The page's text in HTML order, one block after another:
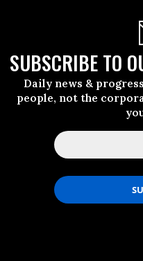
SUBSCRIBE TO
Daily news &
people, not the